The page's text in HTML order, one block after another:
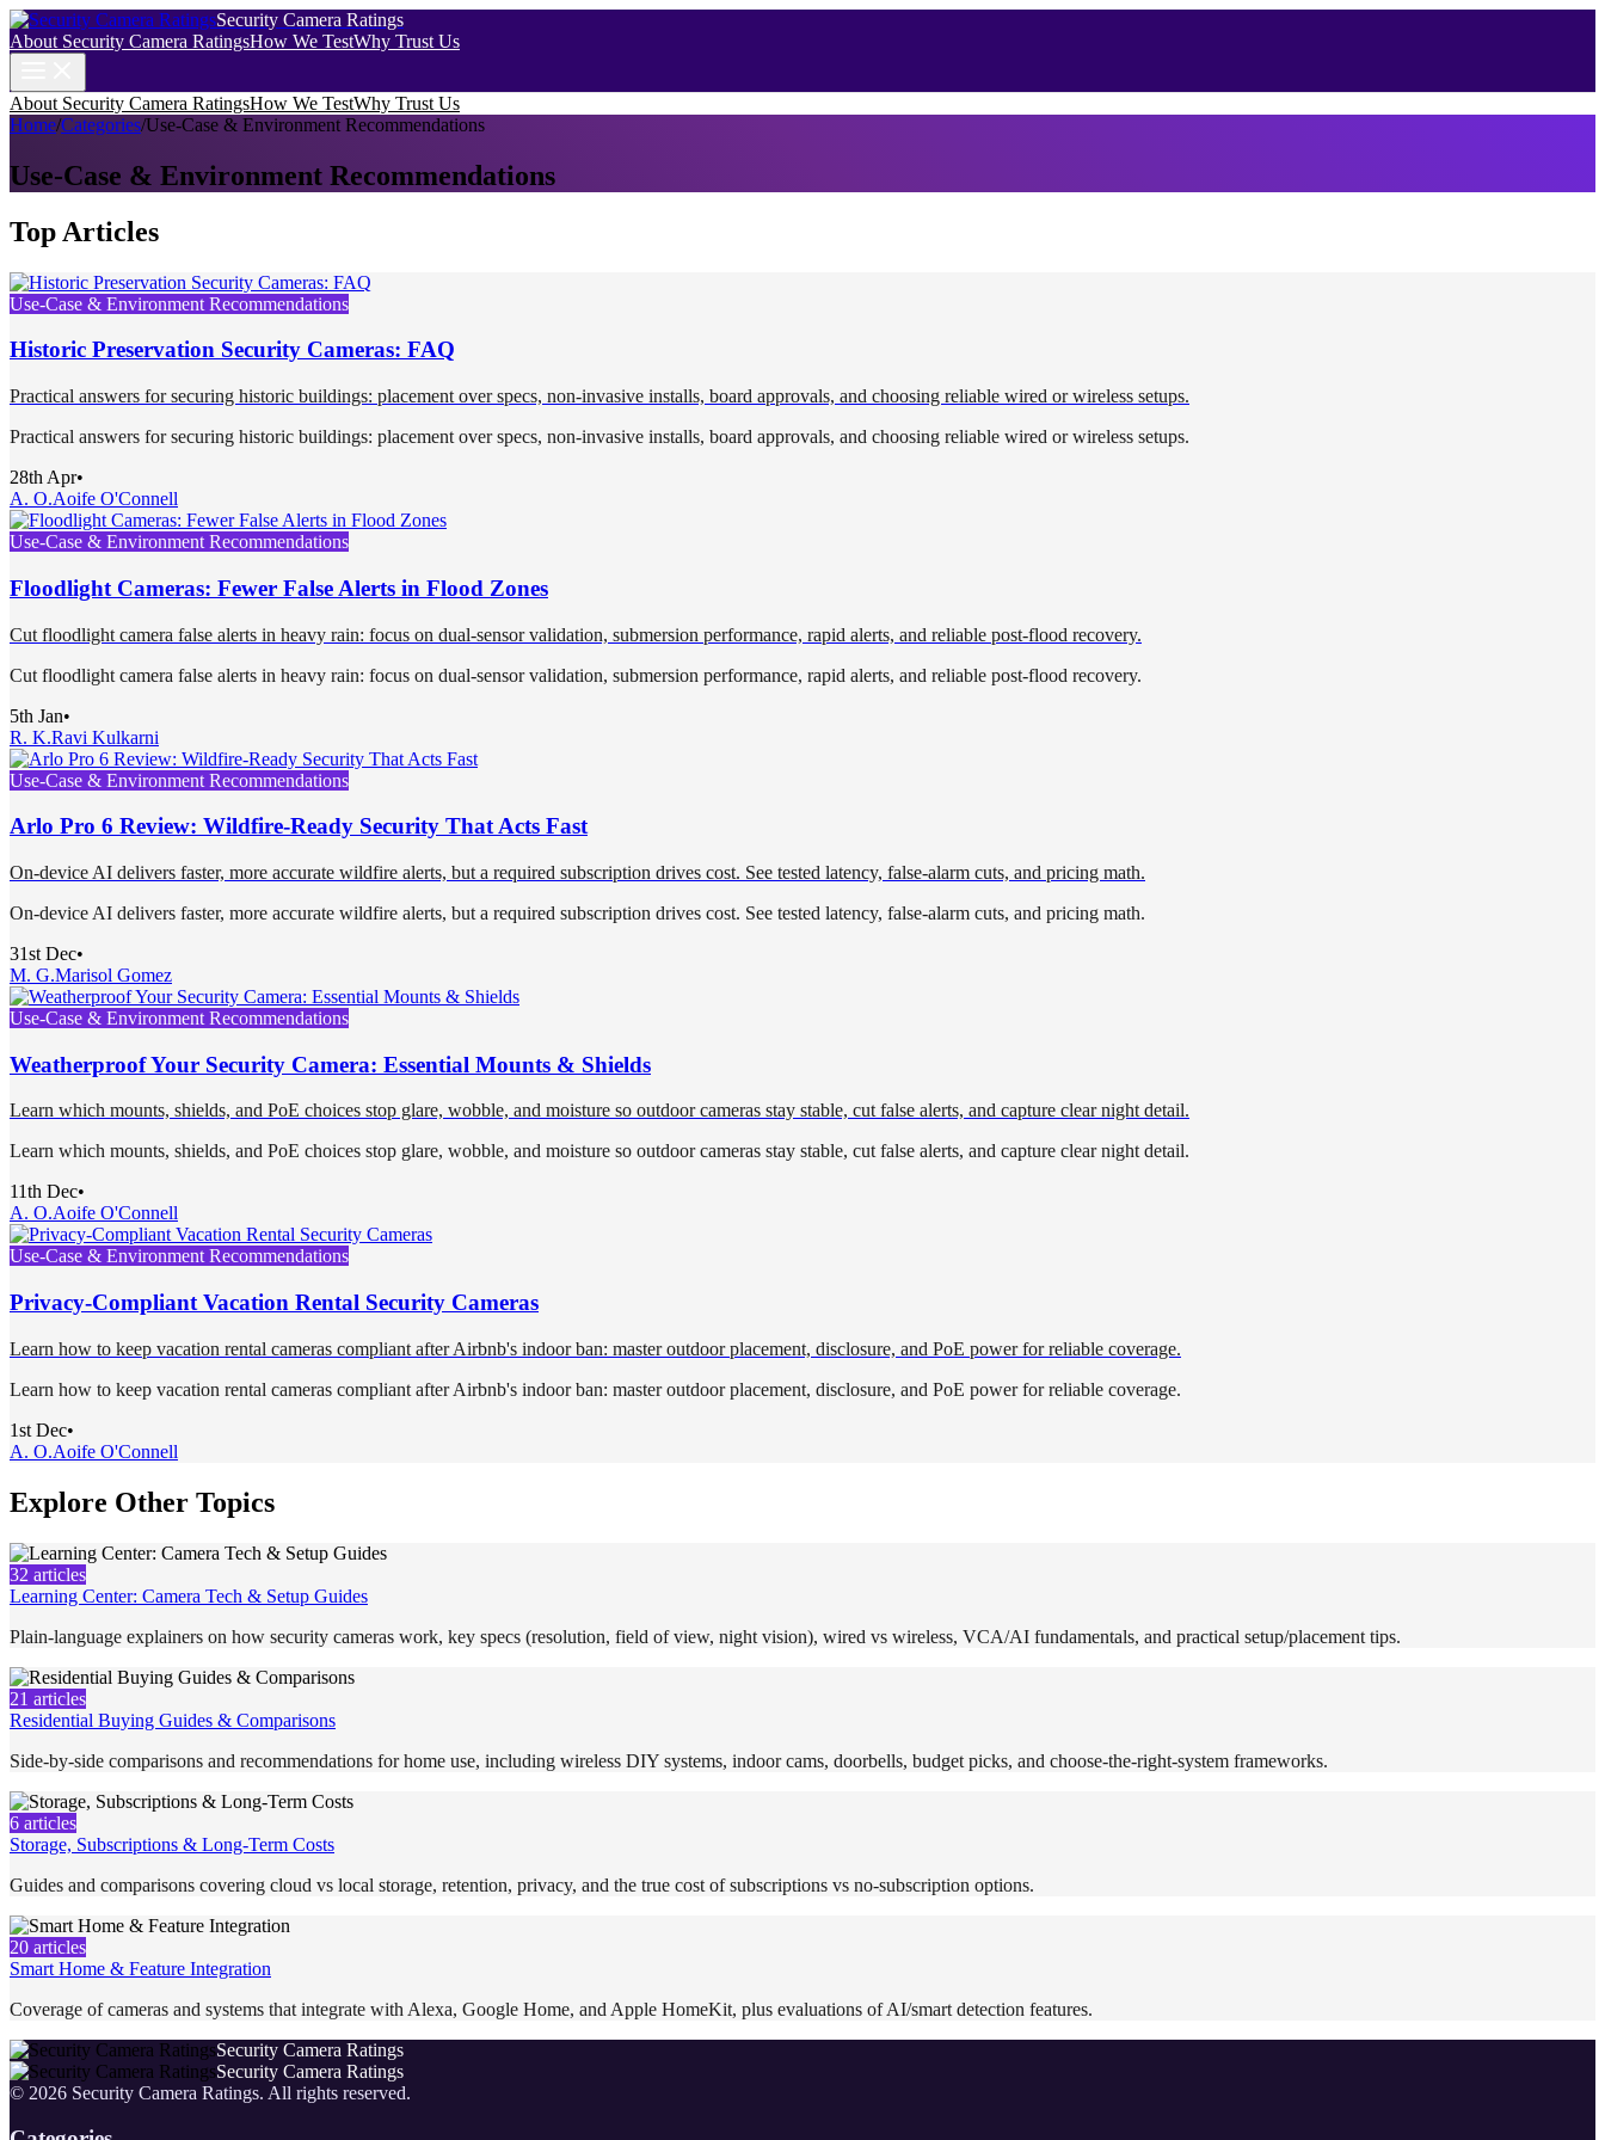
Security Camera Ratings
About Security Camera RatingsHow We TestWhy Trust Us
About Security Camera RatingsHow We TestWhy Trust Us
Home/Categories/Use-Case & Environment Recommendations
Use-Case & Environment Recommendations
Top Articles
Use-Case & Environment Recommendations
Historic Preservation Security Cameras: FAQ
Practical answers for securing historic buildings: placement over specs, non-invasive installs, board approvals, and choosing reliable wired or wireless setups.
Practical answers for securing historic buildings: placement over specs, non-invasive installs, board approvals, and choosing reliable wired or wireless setups.
28th Apr•
A. O.Aoife O'Connell
Use-Case & Environment Recommendations
Floodlight Cameras: Fewer False Alerts in Flood Zones
Cut floodlight camera false alerts in heavy rain: focus on dual-sensor validation, submersion performance, rapid alerts, and reliable post-flood recovery.
Cut floodlight camera false alerts in heavy rain: focus on dual-sensor validation, submersion performance, rapid alerts, and reliable post-flood recovery.
5th Jan•
R. K.Ravi Kulkarni
Use-Case & Environment Recommendations
Arlo Pro 6 Review: Wildfire-Ready Security That Acts Fast
On‑device AI delivers faster, more accurate wildfire alerts, but a required subscription drives cost. See tested latency, false‑alarm cuts, and pricing math.
On‑device AI delivers faster, more accurate wildfire alerts, but a required subscription drives cost. See tested latency, false‑alarm cuts, and pricing math.
31st Dec•
M. G.Marisol Gomez
Use-Case & Environment Recommendations
Weatherproof Your Security Camera: Essential Mounts & Shields
Learn which mounts, shields, and PoE choices stop glare, wobble, and moisture so outdoor cameras stay stable, cut false alerts, and capture clear night detail.
Learn which mounts, shields, and PoE choices stop glare, wobble, and moisture so outdoor cameras stay stable, cut false alerts, and capture clear night detail.
11th Dec•
A. O.Aoife O'Connell
Use-Case & Environment Recommendations
Privacy-Compliant Vacation Rental Security Cameras
Learn how to keep vacation rental cameras compliant after Airbnb's indoor ban: master outdoor placement, disclosure, and PoE power for reliable coverage.
Learn how to keep vacation rental cameras compliant after Airbnb's indoor ban: master outdoor placement, disclosure, and PoE power for reliable coverage.
1st Dec•
A. O.Aoife O'Connell
Explore Other Topics
32 articles
Learning Center: Camera Tech & Setup Guides
Plain-language explainers on how security cameras work, key specs (resolution, field of view, night vision), wired vs wireless, VCA/AI fundamentals, and practical setup/placement tips.
21 articles
Residential Buying Guides & Comparisons
Side-by-side comparisons and recommendations for home use, including wireless DIY systems, indoor cams, doorbells, budget picks, and choose-the-right-system frameworks.
6 articles
Storage, Subscriptions & Long-Term Costs
Guides and comparisons covering cloud vs local storage, retention, privacy, and the true cost of subscriptions vs no-subscription options.
20 articles
Smart Home & Feature Integration
Coverage of cameras and systems that integrate with Alexa, Google Home, and Apple HomeKit, plus evaluations of AI/smart detection features.
Security Camera Ratings
Security Camera Ratings
© 2026 Security Camera Ratings. All rights reserved.